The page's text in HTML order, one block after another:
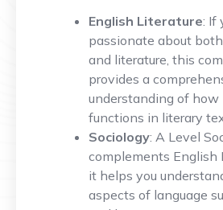
English Literature: If
passionate about
and literature, this
provides a
understanding of how
functions in literary
Sociology: A Level
complements English
it helps you
aspects of language